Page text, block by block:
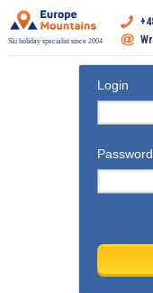
Ski holiday specialist since 2004
Login
Password